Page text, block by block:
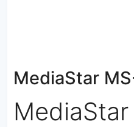
MediaStar
MediaStar